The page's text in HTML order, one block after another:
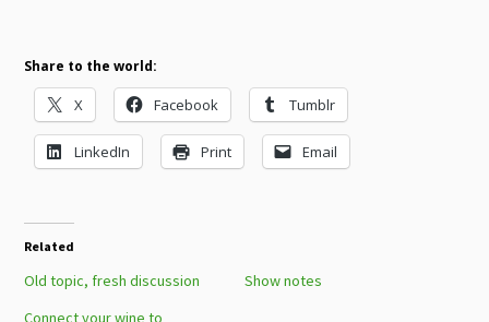
Share to the world:
X Facebook Tumblr
LinkedIn Print Email
Related
Old topic, fresh discussion
Show notes
Connect your wine to